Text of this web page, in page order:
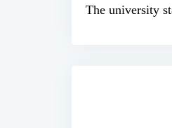
The university